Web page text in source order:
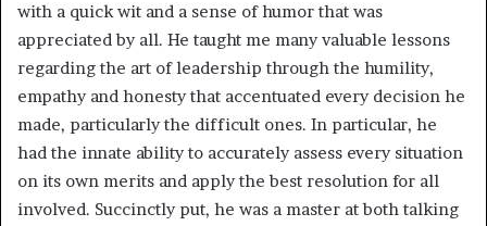
with a quick wit and a sense of humor that was
appreciated by all. He taught me many valuable lessons
regarding the art of leadership through the humility,
empathy and honesty that accentuated every decision he
made, particularly the difficult ones. In particular, he
had the innate ability to accurately assess every situation
on its own merits and apply the best resolution for all
involved. Succinctly put, he was a master at both talking